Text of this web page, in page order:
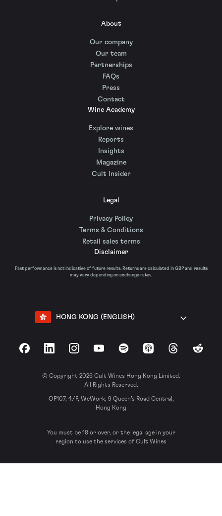
About
Our company
Our team
Partnerships
FAQs
Press
Contact
Wine Academy
Explore wines
Reports
Insights
Magazine
Cult Insider
Legal
Privacy Policy
Terms & Conditions
Retail sales terms
Disclaimer
Past performance is not indicative of future results. Returns are calculated in GBP and results
may vary depending on exchange rates.
HONG KONG (ENGLISH)
FacebookLinkedInInstagramYouTubeSpotify Apple Podcasts
ThreadsReddit
© Copyright 2026 Cult Wines Hong Kong Limited.
All Rights Reserved.
OF107, 4/F, WeWork, 9 Queen’s Road Central,
Hong Kong
You must be 18 or over, or the legal age in your
region to use the services of Cult Wines